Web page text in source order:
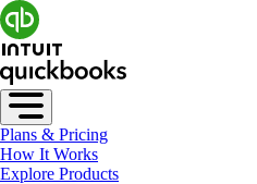
Plans & Pricing
How It Works
Explore Products